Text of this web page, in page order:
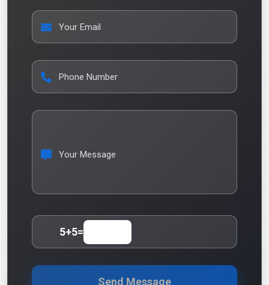
Your Email
Phone Number
Your Message
5+5=
Send Message